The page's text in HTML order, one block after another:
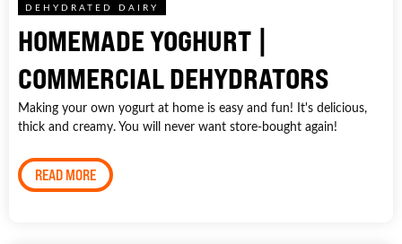
DEHYDRATED DAIRY
HOMEMADE YOGHURT |
COMMERCIAL DEHYDRATORS
Making your own yogurt at home is easy and fun! It's delicious,
thick and creamy. You will never want store-bought again!
READ MORE